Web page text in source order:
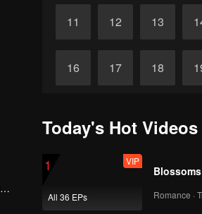
163
Today's Hot Videos
1
All 36 EPs
VIP
Romance ·